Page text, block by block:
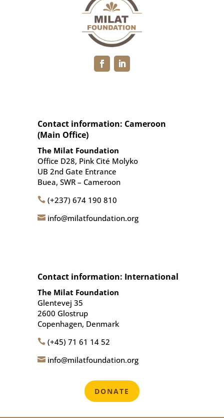
Contact information: Cameroon
(Main Office)
The Milat Foundation
Office D28, Pink Cité Molyko
UB 2nd Gate Entrance
Buea, SWR – Cameroon
 (+237) 674 190 810
 info@milatfoundation.org
Contact information: International
The Milat Foundation
Glentevej 35
2600 Glostrup
Copenhagen, Denmark
 (+45) 71 61 14 52
 info@milatfoundation.org
DONATE